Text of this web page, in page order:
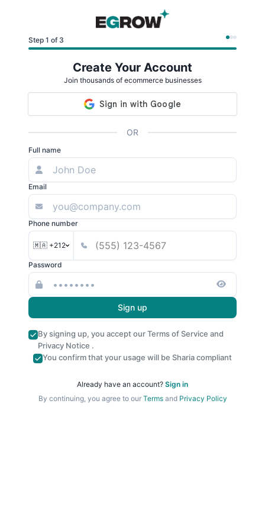
Step 1 of 3
Create Your Account
Join thousands of ecommerce businesses
OR
Full name
Email
Phone number
🇲🇦 +212
Password
Sign up
By signing up, you accept ourTerms of Service and
Privacy Notice .
You confirm that your usage will be Sharia compliant
Already have an account? Sign in
By continuing, you agree to our Termsand Privacy Policy